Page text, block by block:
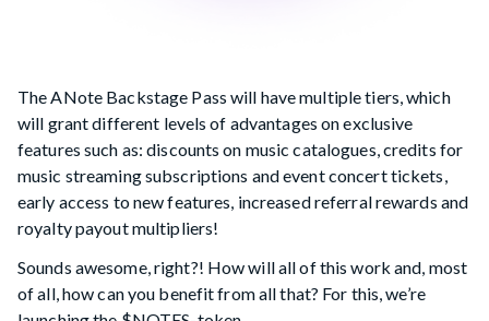
The ANote Backstage Pass will have multiple tiers, which
will grant different levels of advantages on exclusive
features such as: discounts on music catalogues, credits for
music streaming subscriptions and event concert tickets,
early access to new features, increased referral rewards and
royalty payout multipliers!
Sounds awesome, right?! How will all of this work and, most
of all, how can you benefit from all that? For this, we’re